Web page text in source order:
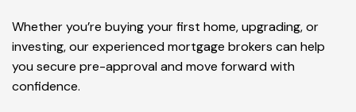
Whether you’re buying your first home, upgrading, or
investing, our experienced mortgage brokers can help
you secure pre-approval and move forward with
confidence.